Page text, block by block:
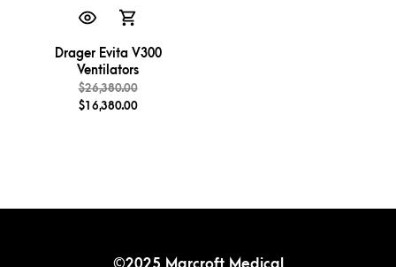
Drager Evita V300
Ventilators
$26,380.00
$16,380.00